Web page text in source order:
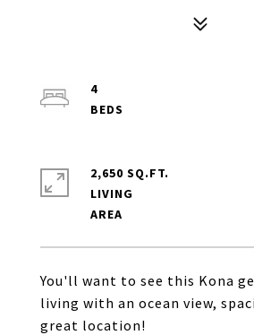
You'll want to see this Kona
living with an ocean view,
great location!
4
2,650 SQ.FT.
LIVING